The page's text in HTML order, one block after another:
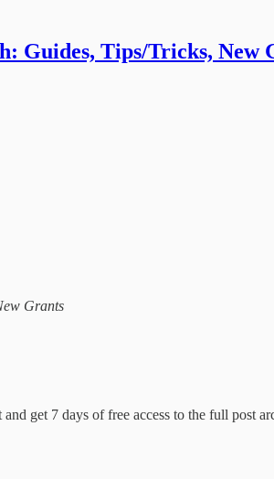
Guides, Tips/Tricks, New
Grants
get 7 days of free access to the full post